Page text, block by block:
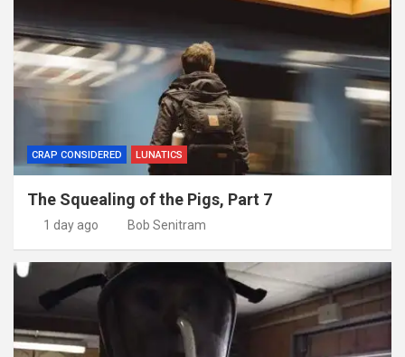
CRAP CONSIDERED LUNATICS
The Squealing of the Pigs, Part 7
1 day ago Bob Senitram